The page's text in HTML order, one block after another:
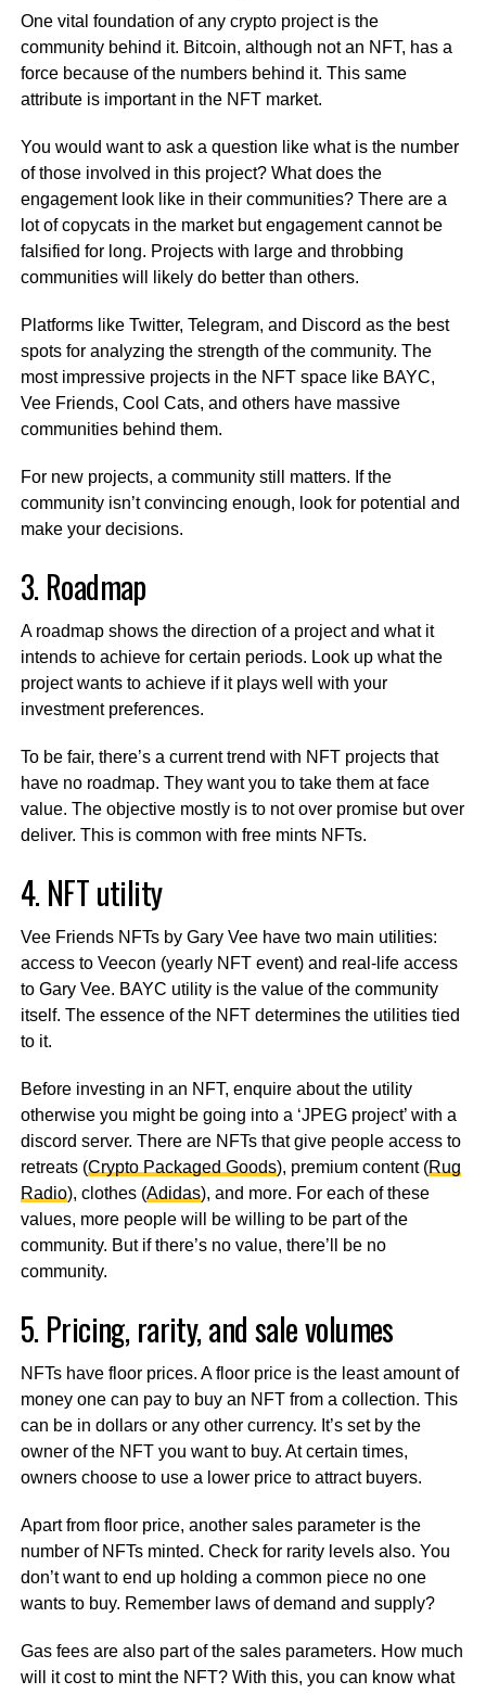
One vital foundation of any crypto project is the
community behind it. Bitcoin, although not an NFT, has a
force because of the numbers behind it. This same
attribute is important in the NFT market.
You would want to ask a question like what is the number
of those involved in this project? What does the
engagement look like in their communities? There are a
lot of copycats in the market but engagement cannot be
falsified for long. Projects with large and throbbing
communities will likely do better than others.
Platforms like Twitter, Telegram, and Discord as the best
spots for analyzing the strength of the community. The
most impressive projects in the NFT space like BAYC,
Vee Friends, Cool Cats, and others have massive
communities behind them.
For new projects, a community still matters. If the
community isn’t convincing enough, look for potential and
make your decisions.
3. Roadmap
A roadmap shows the direction of a project and what it
intends to achieve for certain periods. Look up what the
project wants to achieve if it plays well with your
investment preferences.
To be fair, there’s a current trend with NFT projects that
have no roadmap. They want you to take them at face
value. The objective mostly is to not over promise but over
deliver. This is common with free mints NFTs.
4. NFT utility
Vee Friends NFTs by Gary Vee have two main utilities:
access to Veecon (yearly NFT event) and real-life access
to Gary Vee. BAYC utility is the value of the community
itself. The essence of the NFT determines the utilities tied
to it.
Before investing in an NFT, enquire about the utility
otherwise you might be going into a ‘JPEG project’ with a
discord server. There are NFTs that give people access to
retreats (Crypto Packaged Goods), premium content (Rug
Radio), clothes (Adidas), and more. For each of these
values, more people will be willing to be part of the
community. But if there’s no value, there’ll be no
community.
5. Pricing, rarity, and sale volumes
NFTs have floor prices. A floor price is the least amount of
money one can pay to buy an NFT from a collection. This
can be in dollars or any other currency. It’s set by the
owner of the NFT you want to buy. At certain times,
owners choose to use a lower price to attract buyers.
Apart from floor price, another sales parameter is the
number of NFTs minted. Check for rarity levels also. You
don’t want to end up holding a common piece no one
wants to buy. Remember laws of demand and supply?
Gas fees are also part of the sales parameters. How much
will it cost to mint the NFT? With this, you can know what